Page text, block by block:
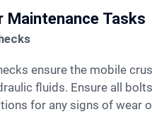
Maintenance Tasks
fluids. Ensure all
for any signs of wear